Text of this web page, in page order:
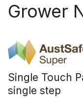
Grower
Single Touch
single step